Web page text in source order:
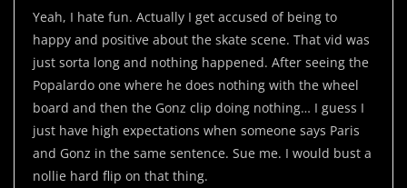
Yeah, I hate fun. Actually I get accused of being to
happy and positive about the skate scene. That vid was
just sorta long and nothing happened. After seeing the
Popalardo one where he does nothing with the wheel
board and then the Gonz clip doing nothing… I guess I
just have high expectations when someone says Paris
and Gonz in the same sentence. Sue me. I would bust a
nollie hard flip on that thing.